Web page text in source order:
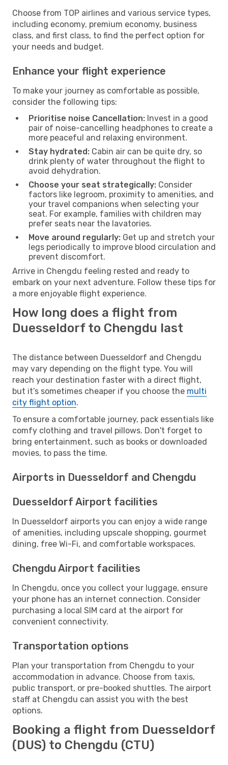
Choose from TOP airlines and various service types,
including economy, premium economy, business
class, and first class, to find the perfect option for
your needs and budget.
Enhance your flight experience
To make your journey as comfortable as possible,
consider the following tips:
Prioritise noise Cancellation: Invest in a good
pair of noise-cancelling headphones to create a
more peaceful and relaxing environment.
Stay hydrated: Cabin air can be quite dry, so
drink plenty of water throughout the flight to
avoid dehydration.
Choose your seat strategically: Consider
factors like legroom, proximity to amenities, and
your travel companions when selecting your
seat. For example, families with children may
prefer seats near the lavatories.
Move around regularly: Get up and stretch your
legs periodically to improve blood circulation and
prevent discomfort.
Arrive in Chengdu feeling rested and ready to
embark on your next adventure. Follow these tips for
a more enjoyable flight experience.
How long does a flight from
Duesseldorf to Chengdu last
The distance between Duesseldorf and Chengdu
may vary depending on the flight type. You will
reach your destination faster with a direct flight,
but it’s sometimes cheaper if you choose the multi
city flight option.
To ensure a comfortable journey, pack essentials like
comfy clothing and travel pillows. Don't forget to
bring entertainment, such as books or downloaded
movies, to pass the time.
Airports in Duesseldorf and Chengdu
Duesseldorf Airport facilities
In Duesseldorf airports you can enjoy a wide range
of amenities, including upscale shopping, gourmet
dining, free Wi-Fi, and comfortable workspaces.
Chengdu Airport facilities
In Chengdu, once you collect your luggage, ensure
your phone has an internet connection. Consider
purchasing a local SIM card at the airport for
convenient connectivity.
Transportation options
Plan your transportation from Chengdu to your
accommodation in advance. Choose from taxis,
public transport, or pre-booked shuttles. The airport
staff at Chengdu can assist you with the best
options.
Booking a flight from Duesseldorf
(DUS) to Chengdu (CTU)